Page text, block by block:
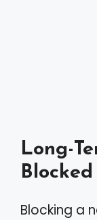
Long-
Blocked
Blocking a